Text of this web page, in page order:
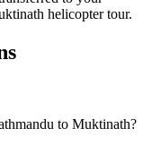
helicopter tour.
to Muktinath?